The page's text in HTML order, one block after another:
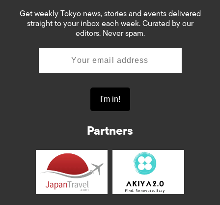
Get weekly Tokyo news, stories and events delivered
straight to your inbox each week. Curated by our
editors. Never spam.
Partners